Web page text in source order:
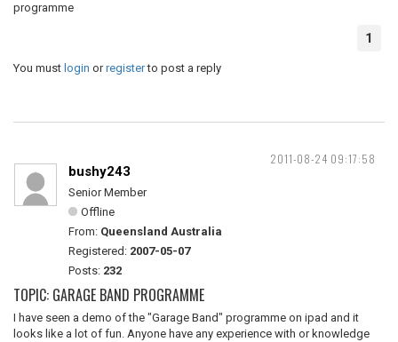
programme
1
You must login orregisterto post a reply
2011-08-24 09:17:58
bushy243
Senior Member
Offline
From: Queensland Australia
Registered: 2007-05-07
Posts: 232
TOPIC: GARAGE BAND PROGRAMME
I have seen a demo of the "Garage Band" programme on ipad and it
looks like a lot of fun. Anyone have any experience with or knowledge